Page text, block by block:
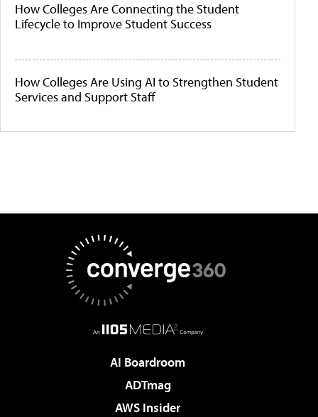
How Colleges Are Connecting the Student
Lifecycle to Improve Student Success
How Colleges Are Using AI to Strengthen Student
Services and Support Staff
AI Boardroom
ADTmag
AWS Insider